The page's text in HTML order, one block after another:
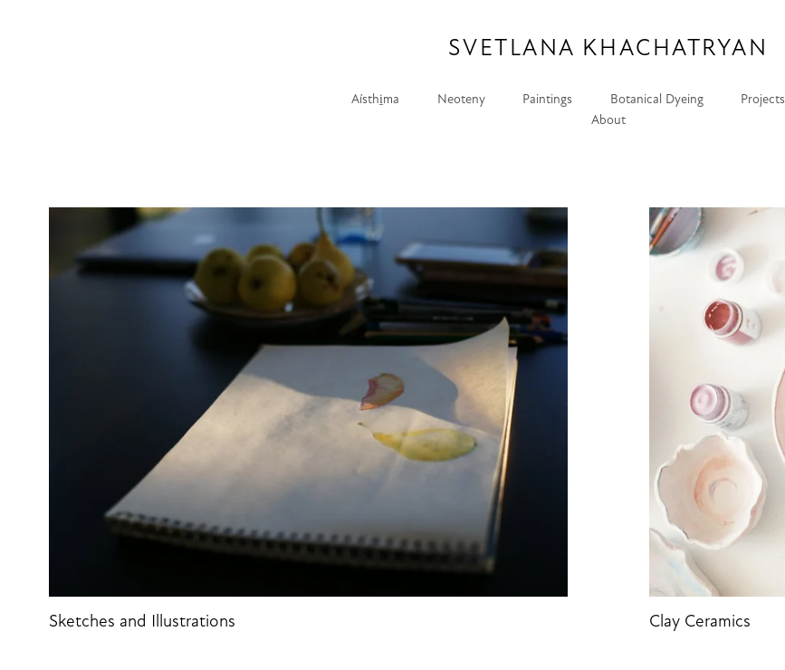
SVETLANA KHACHATRYAN
Aísthi̱ma Neoteny Paintings Botanical Dyeing Projects
About
Sketches and Illustrations Clay Ceramics